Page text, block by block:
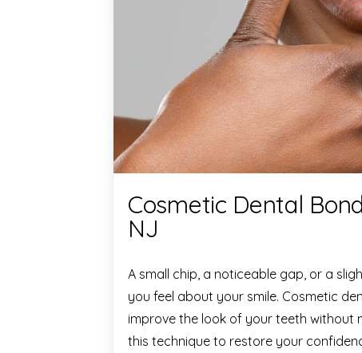
Cosmetic Dental
NJ
A small chip, a noticeable gap, or a
you feel about your smile. Cosmetic
improve the look of your teeth without
this technique to restore your